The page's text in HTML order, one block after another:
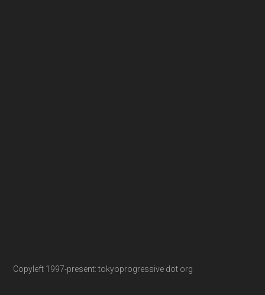
Copyleft 1997-present: tokyoprogressive dot org